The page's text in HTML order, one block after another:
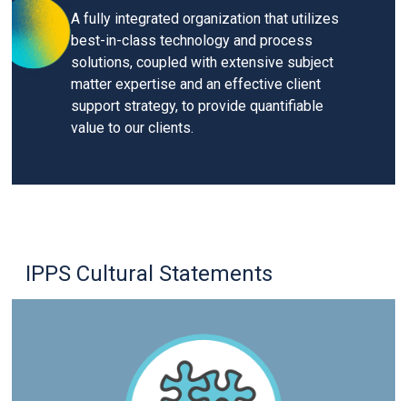
A fully integrated organization that utilizes
best-in-class technology and process
solutions, coupled with extensive subject
matter expertise and an effective client
support strategy, to provide quantifiable
value to our clients.
IPPS Cultural Statements